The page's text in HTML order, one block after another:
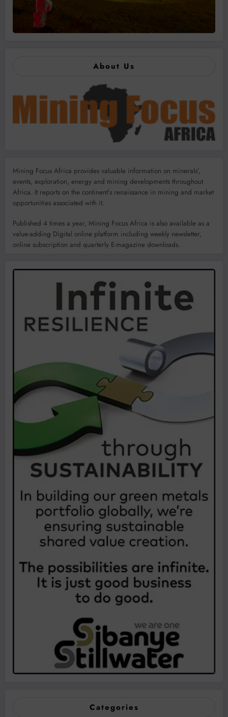
About Us
Mining Focus Africa provides valuable information on minerals’,
events, exploration, energy and mining developments throughout
Africa. It reports on the continent’s renaissance in mining and market
opportunities associated with it.
Published 4 times a year, Mining Focus Africa is also available as a
value-adding Digital online platform including weekly newsletter,
online subscription and quarterly E-magazine downloads.
Categories